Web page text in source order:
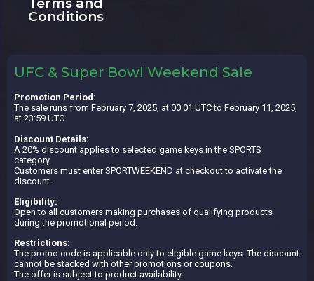
Terms and
Conditions
UFC & Super Bowl Weekend Sale
Promotion Period:
The sale runs from February 7, 2025, at 00:01 UTC to February 11, 2025,
at 23:59 UTC.
Discount Details:
A 20% discount applies to selected game keys in the SPORTS
category.
Customers must enter SPORTWEEKEND at checkout to activate the
discount.
Eligibility:
Open to all customers making purchases of qualifying products
during the promotional period.
Restrictions:
The promo code is applicable only to eligible game keys. The discount
cannot be stacked with other promotions or coupons.
The offer is subject to product availability.